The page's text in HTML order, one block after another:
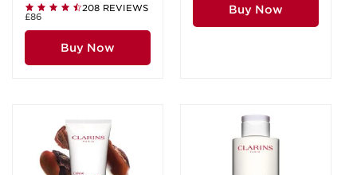
208 REVIEWS
£86
Buy Now
Buy Now